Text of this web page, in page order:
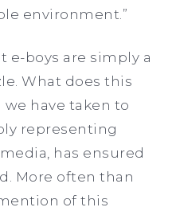
environment.”
e-boys are simply a
What does this
we have taken to
representing
has ensured
More often than
of this